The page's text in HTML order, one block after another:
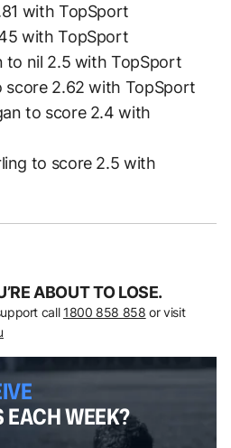
with TopSport
with TopSport
to nil 2.5 with TopSport
score 2.62 with TopSport
to score 2.4 with
to score 2.5 with
ABOUT TO LOSE.
call 1800 858 858 or visit
EACH WEEK?